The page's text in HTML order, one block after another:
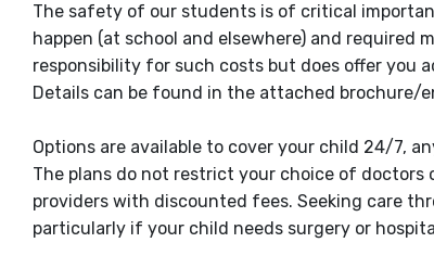
The safety of our students is of critical
happen (at school and elsewhere) and required
responsibility for such costs but does offer you
Details can be found in the attached brochure/
Options are available to cover your child 24/7,
The plans do not restrict your choice of doctors
providers with discounted fees. Seeking care
particularly if your child needs surgery or